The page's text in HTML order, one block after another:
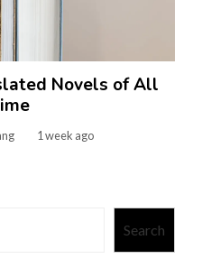
Novels of All
1 week ago
Search